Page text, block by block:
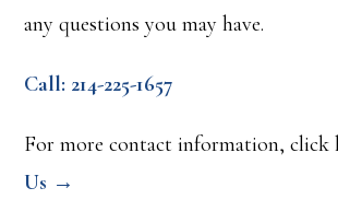
any questions you may have.
Call: 214-225-1657
For more contact information, click
Us →